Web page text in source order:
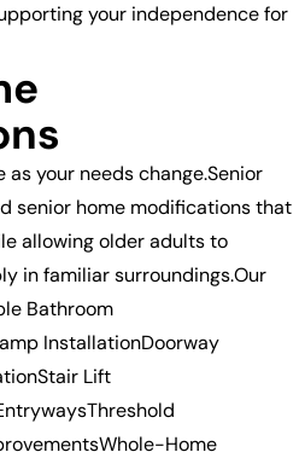
your independence for
as your needs change.Senior
senior home modifications that
allowing older adults to
in familiar surroundings.Our
Bathroom
InstallationDoorway
Lift
Home